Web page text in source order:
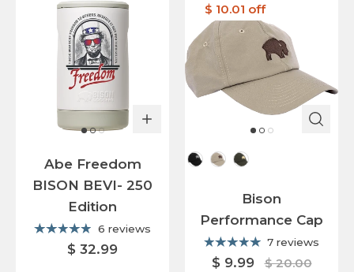
Abe Freedom
BISON BEVI- 250
Edition
6 reviews
$ 32.99
$ 10.01 off
Bison
Performance Cap
7 reviews
$ 9.99 $ 20.00